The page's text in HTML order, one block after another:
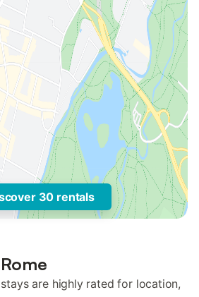
30 rentals
are highly rated for location,